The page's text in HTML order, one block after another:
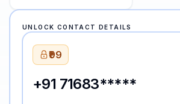
UNLOCK CONTACT DETAILS
₹99
+91 71683*****